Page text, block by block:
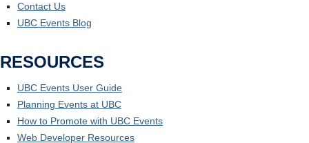
Contact Us
UBC Events Blog
RESOURCES
UBC Events User Guide
Planning Events at UBC
How to Promote with UBC Events
Web Developer Resources